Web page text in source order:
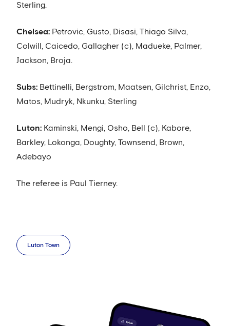
Sterling.
Chelsea: Petrovic, Gusto, Disasi, Thiago Silva,
Colwill, Caicedo, Gallagher (c), Madueke, Palmer,
Jackson, Broja.
Subs: Bettinelli, Bergstrom, Maatsen, Gilchrist, Enzo,
Matos, Mudryk, Nkunku, Sterling
Luton: Kaminski, Mengi, Osho, Bell (c), Kabore,
Barkley, Lokonga, Doughty, Townsend, Brown,
Adebayo
The referee is Paul Tierney.
Luton Town